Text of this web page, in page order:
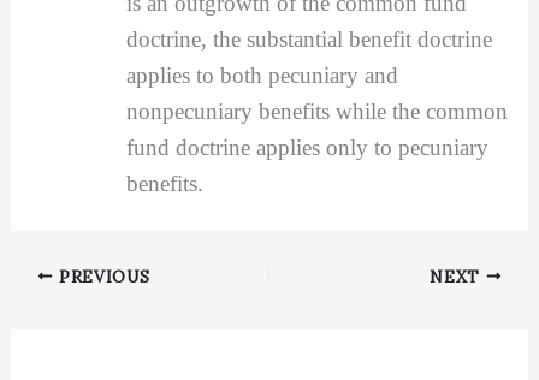
doctrine, the substantial benefit doctrine
applies to both pecuniary and
nonpecuniary benefits while the common
fund doctrine applies only to pecuniary
benefits.
PREVIOUS NEXT